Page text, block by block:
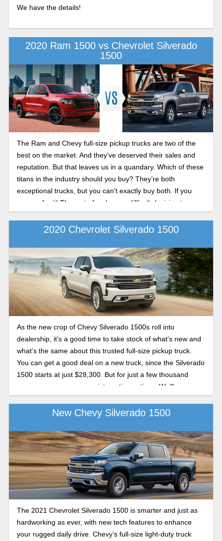
We have the details!
2020 Ram 1500 vs Chevrolet Silverado
1500
The Ram and Chevy full-size pickup trucks are two of the
best on the market. And they’ve deserved their sales and
reputation. But that leaves us in a quandary. Which of these
titans in the industry should you buy? They’re both
exceptional trucks, but you can’t exactly buy both. If you
can, go for it! The rest of us have a difficult decision to
make. In this comparison guide, we break it down for you so
you can get the right truck for you.
2020 Chevrolet Silverado 1500
As the new crop of Chevy Silverado 1500s roll into
dealership, it’s a good time to take stock of what’s new and
what’s the same about this trusted full-size pickup truck.
You can get a good deal on a new truck, since the Silverado
1500 starts at just $28,300. But for just a few thousand
more, you open up some interesting options. We’ll cover
them in this preview guide to the 2020 Chevy Silverado
New Chevy Silverado 1500
The 2021 Chevrolet Silverado 1500 is smarter and just as
hardworking as ever, with new tech features to enhance
your rugged daily drive. Chevy’s full-size light-duty truck